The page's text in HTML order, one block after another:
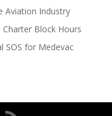
Aviation Industry
Charter Block Hours
SOS for Medevac